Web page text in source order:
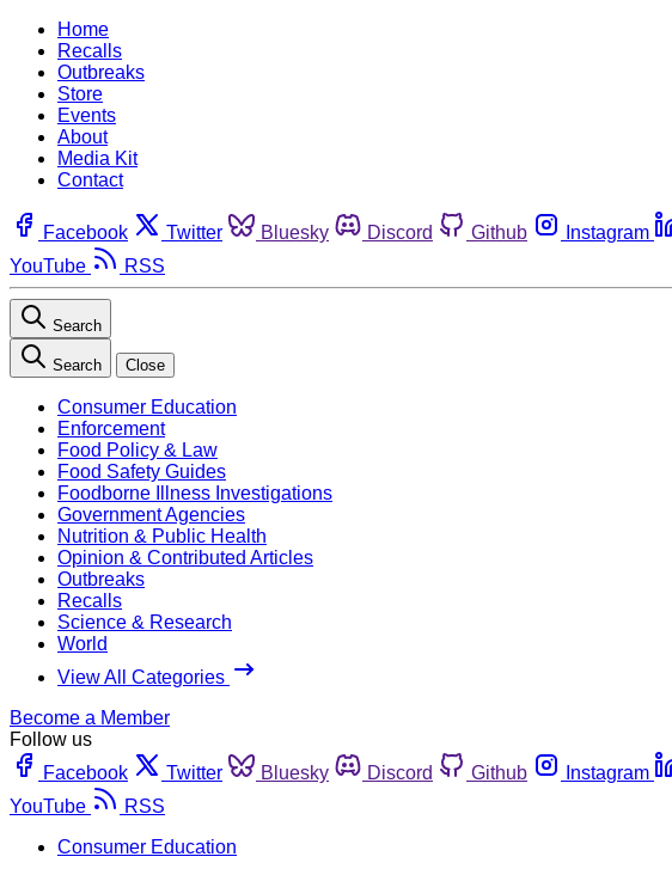
Home
Recalls
Outbreaks
Store
Events
About
Media Kit
Contact
Facebook Twitter Bluesky Discord Github Instagram
YouTube
RSS
Search
Search Close
Consumer Education
Enforcement
Food Policy & Law
Food Safety Guides
Foodborne Illness Investigations
Government Agencies
Nutrition & Public Health
Opinion & Contributed Articles
Outbreaks
Recalls
Science & Research
World
View All Categories
Become a Member
Follow us
Facebook
Twitter Bluesky Discord Github Instagram
YouTube
RSS
Consumer Education